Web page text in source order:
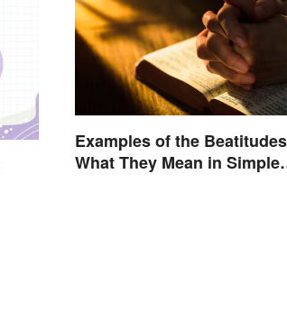
Examples of the
What They Mean in Simple